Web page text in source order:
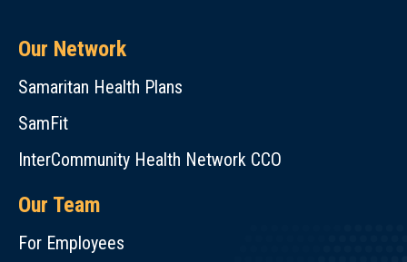
Our Network
Samaritan Health Plans
SamFit
InterCommunity Health Network CCO
Our Team
For Employees